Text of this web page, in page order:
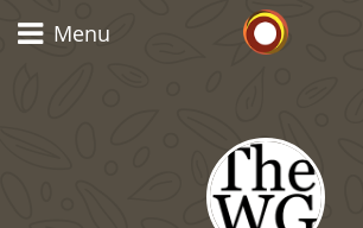
Menu